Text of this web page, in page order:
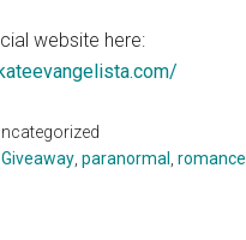
website here:
Giveaway ,paranormal ,romance